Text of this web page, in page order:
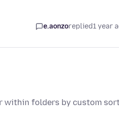
e.aonzoreplied1 year
within folders by custom